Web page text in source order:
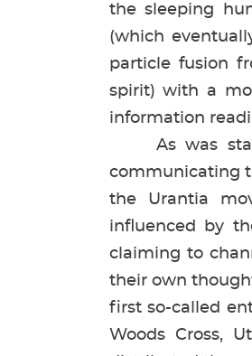
the sleeping
(which
particle fusion
spirit) with a
information
As was
communicating
the Urantia
influenced by
claiming to
their own
first so-called
Woods Cross,